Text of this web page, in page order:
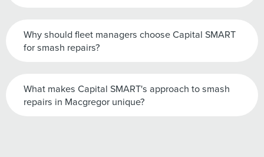
Why should fleet managers choose Capital SMART
for smash repairs?
What makes Capital SMART's approach to smash
repairs in Macgregor unique?